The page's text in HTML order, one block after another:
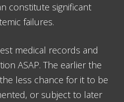
constitute significant
failures.
medical records and
ASAP. The earlier the
less chance for it to be
or subject to later